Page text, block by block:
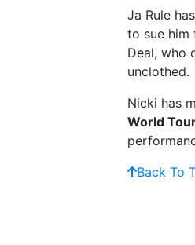
Ja Rule
to sue him
Deal, who
unclothed.
Nicki has
World
Back To